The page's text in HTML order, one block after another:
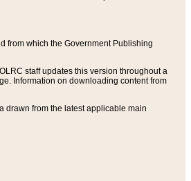
from which the Government Publishing
staff updates this version throughout a
Information on downloading content from
drawn from the latest applicable main